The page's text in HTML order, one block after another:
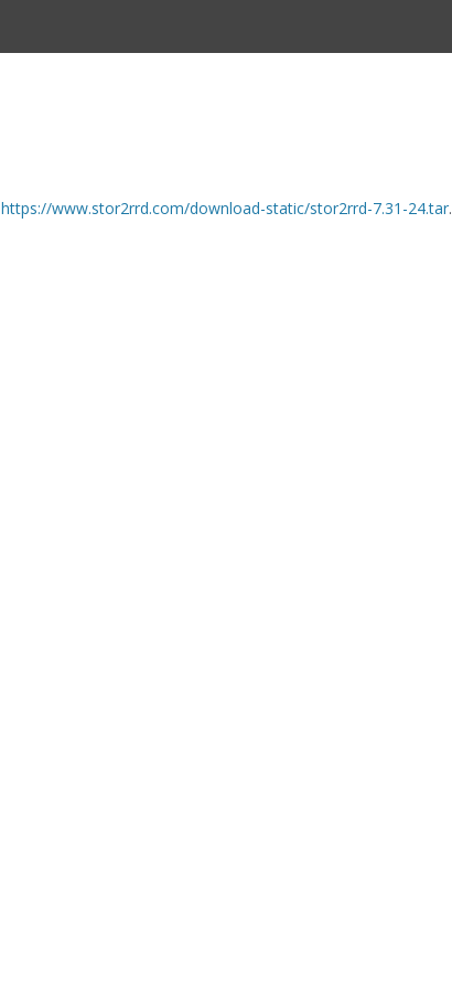
https://www.stor2rrd.com/download-static/stor2rrd-7.31-24.tar.